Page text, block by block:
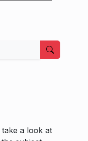
a look at